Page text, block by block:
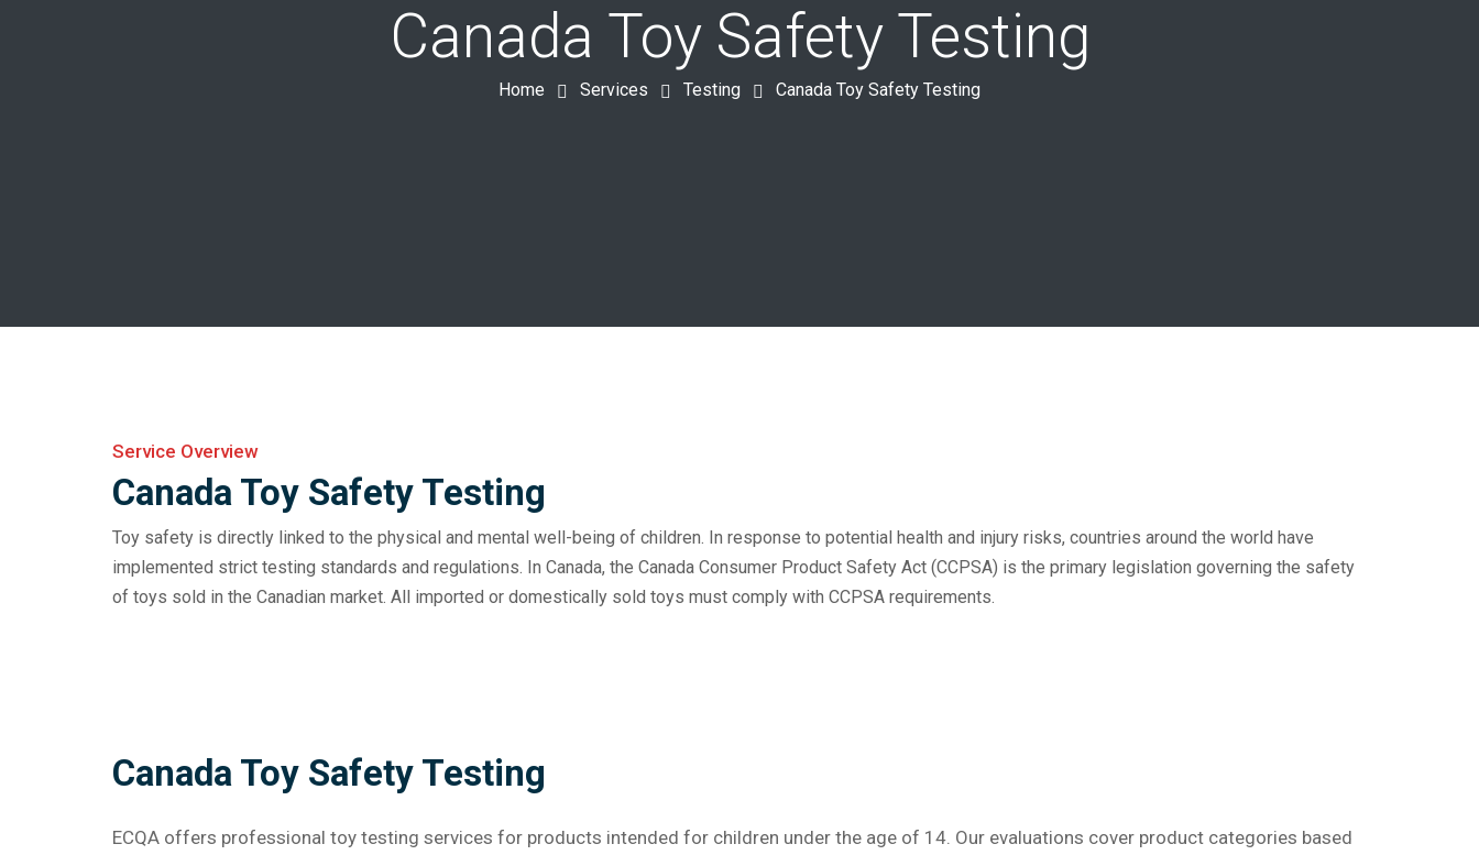
Canada Toy Safety Testing
Home Services Testing Canada Toy Safety Testing
Service Overview
Canada Toy Safety Testing
Toy safety is directly linked to the physical and mental well-being of children. In response to potential health and injury risks, countries around the world have
implemented strict testing standards and regulations. In Canada, the Canada Consumer Product Safety Act (CCPSA) is the primary legislation governing the safety
of toys sold in the Canadian market. All imported or domestically sold toys must comply with CCPSA requirements.
Canada Toy Safety Testing
ECQA offers professional toy testing services for products intended for children under the age of 14. Our evaluations cover product categories based